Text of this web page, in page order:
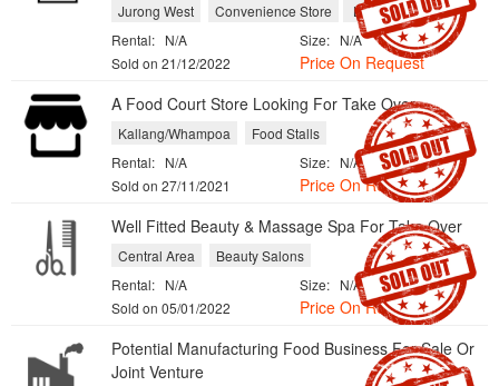
Jurong West Convenience Store
Laundries
Size: N/A
Rental: N/A
Price On Request
Sold on 21/12/2022
A Food Court Store Looking For Take Over
Kallang/Whampoa
Food Stalls
Size: N/A
Rental: N/A
Price On Request
Sold on 27/11/2021
Well Fitted Beauty & Massage Spa For Take Over
Central Area
Beauty Salons
Size: N/A
Rental: N/A
Price On Request
Sold on 05/01/2022
Potential Manufacturing Food Business For Sale Or
Joint Venture